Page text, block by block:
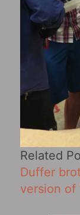
Related
Duffer
version of